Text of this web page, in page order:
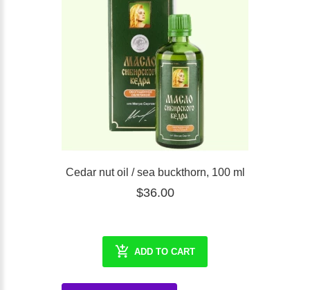
Cedar nut oil / sea buckthorn, 100 ml
$36.00
ADD TO CART